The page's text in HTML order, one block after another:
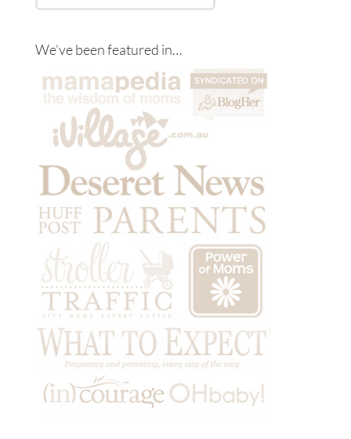
We’ve been featured in…